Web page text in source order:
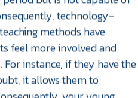
technology-
methods have
feel more involved and
instance, if they have the
it allows them to